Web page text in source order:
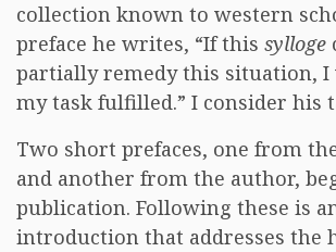
collection known to western
preface he writes, “If this sylloge
partially remedy this situation,
my task fulfilled.” I consider his
Two short prefaces, one from
and another from the author,
publication. Following these is
introduction that addresses the